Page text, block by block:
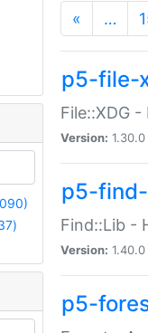
« …
p5-file-
File::XDG
Version: 1.30.0 |
p5-
Find::Lib -
Version: 1.40.0 |
p5-